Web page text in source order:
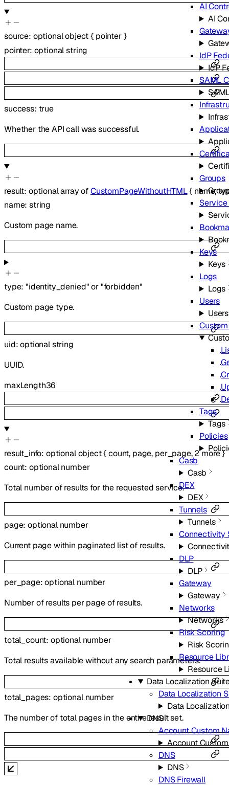
AI
AI
IdP
IdP
SAML
Groups
Service
Keys
Keys
Logs
Logs
Users
Users
Tags
Tags
Policies
Casb
Casb
DEX
DEX
Tunnels
Tunnels
Connectivity
DLP
DLP
Gateway
Gateway
Networks
Networks
Risk Scoring
Risk
Resource
Resource
Data Localization
Data Localization
Data
DNS
Account Custom
Account
DNS
DNS
DNS Firewall
source: optionalobject{ pointer }
pointer: optionalstring
success: true
Whether the API call was successful.
result: optionalarray ofCustomPageWithoutHTML{ name,
name:string
Custom page name.
type:"identity_denied"or"forbidden"
Custom page type.
uid:optionalstring
UUID.
maxLength36
result_info: optionalobject{count, page, per_page,2more}
count: optionalnumber
Total number of results for the requested service.
page:optional number
Current page within paginated list of results.
per_page:optional number
Number of results per page of results.
total_count: optional number
Total results available without any search parameters.
total_pages: optional number
The number of total pages in the entire result set.